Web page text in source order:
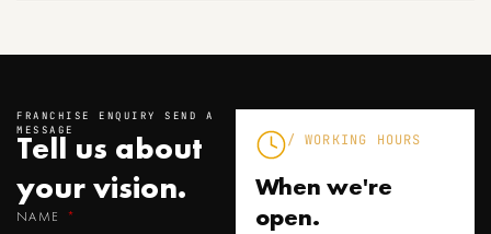
FRANCHISE ENQUIRY SEND A
MESSAGE
Tell us about
your vision.
NAME
/ WORKING HOURS
When we're
open.